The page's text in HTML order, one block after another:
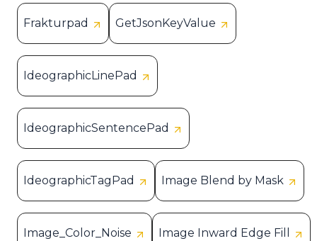
Frakturpad GetJsonKeyValue
IdeographicLinePad
IdeographicSentencePad
IdeographicTagPad Image Blend by Mask
Image_Color_Noise Image Inward Edge Fill